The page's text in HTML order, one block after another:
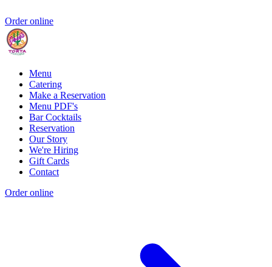
Order online
Menu
Catering
Make a Reservation
Menu PDF's
Bar Cocktails
Reservation
Our Story
We're Hiring
Gift Cards
Contact
Order online